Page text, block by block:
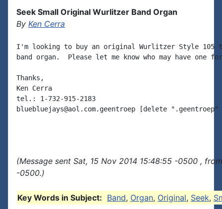
Seek Small Original Wurlitzer Band Organ
By Ken Cerra
I'm looking to buy an original Wurlitzer Style 105
band organ.  Please let me know who may have one
Thanks,
Ken Cerra
tel.: 1-732-915-2183
bluebluejays@aol.com.geentroep [delete
(Message sent Sat, 15 Nov 2014 15:48:55 -0500 ,
-0500.)
Key Words in Subject: Band, Organ, Original, Seek,